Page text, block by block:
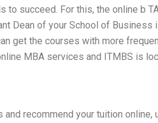
succeed. For this, the online b
Dean of your School of Business
get the courses with more
MBA services and ITMBS is
and recommend your tuition